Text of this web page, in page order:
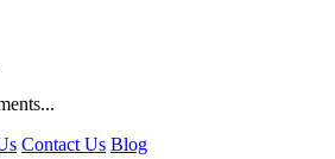
Contact Us Blog